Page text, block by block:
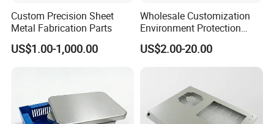
Custom Precision Sheet
Metal Fabrication Parts
US$1.00-1,000.00
Wholesale Customization
Environment Protection
Sheet Metal Parts
Aluminium Precision Cold
US$2.00-20.00